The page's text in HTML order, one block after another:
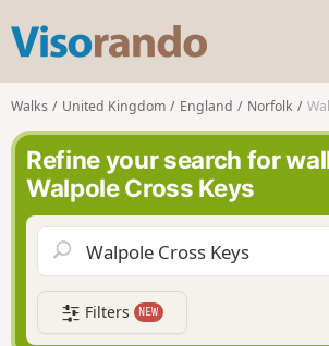
s
o
r
n
d
o
Walks United Kingdom England Norfolk
Refine your search for
Walpole Cross Keys
Filters NEW